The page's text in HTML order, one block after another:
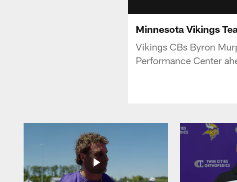
Minnesota Vikings
Vikings CBs Byron
Performance Center